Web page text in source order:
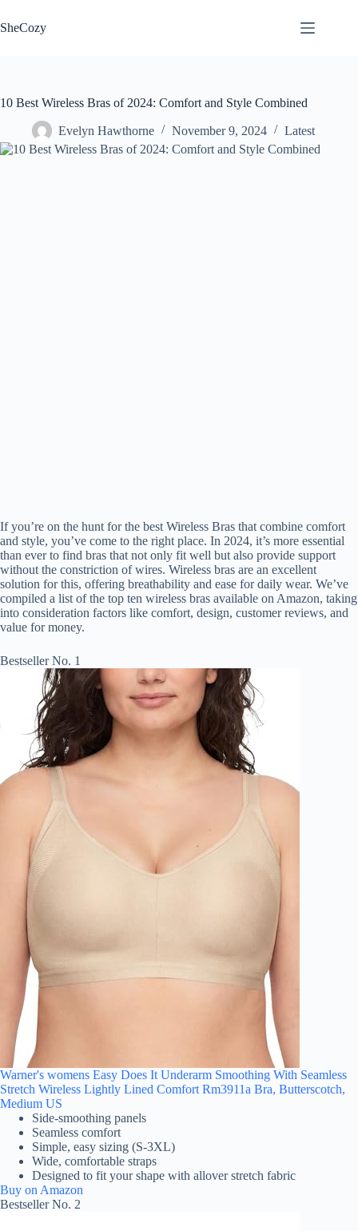
to
content
SheCozy
10 Best Wireless Bras of 2024: Comfort and Style Combined
Evelyn Hawthorne November 9, 2024 Latest
If you’re on the hunt for the best Wireless Bras that combine comfort
and style, you’ve come to the right place. In 2024, it’s more essential
than ever to find bras that not only fit well but also provide support
without the constriction of wires. Wireless bras are an excellent
solution for this, offering breathability and ease for daily wear. We’ve
compiled a list of the top ten wireless bras available on Amazon, taking
into consideration factors like comfort, design, customer reviews, and
value for money.
Bestseller No. 1
Warner's womens Easy Does It Underarm Smoothing With Seamless
Stretch Wireless Lightly Lined Comfort Rm3911a Bra, Butterscotch,
Medium US
Side-smoothing panels
Seamless comfort
Simple, easy sizing (S-3XL)
Wide, comfortable straps
Designed to fit your shape with allover stretch fabric
Buy on Amazon
Bestseller No. 2